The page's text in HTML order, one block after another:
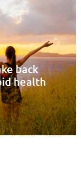
back
health